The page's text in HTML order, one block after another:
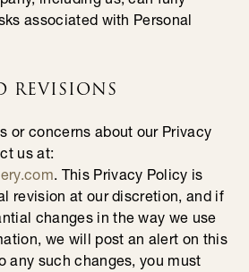
associated with Personal
REVISIONS
or concerns about our Privacy
us at:
. This Privacy Policy is
revision at our discretion, and if
changes in the way we use
we will post an alert on this
any such changes, you must